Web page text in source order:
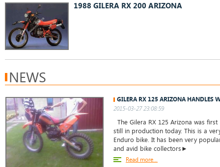
1988 GILERA RX 200 ARIZONA
NEWS
GILERA RX 125 ARIZONA HANDLES
2015-03-27 23:08:59
The Gilera RX 125 Arizona was
still in production today. This is a
Enduro bike. It has been very
and avid bike collectors►
Read more...